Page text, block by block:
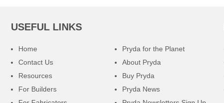
USEFUL LINKS
Home
Contact Us
Resources
For Builders
Pryda for the Planet
About Pryda
Buy Pryda
Pryda News